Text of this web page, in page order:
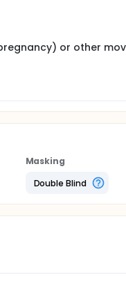
or other
Masking
Double Blind